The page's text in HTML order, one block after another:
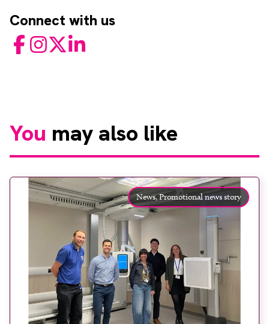
Connect with us
FacebookInstagram
TwitterLinkedIn
You may also like
News,Promotional news story